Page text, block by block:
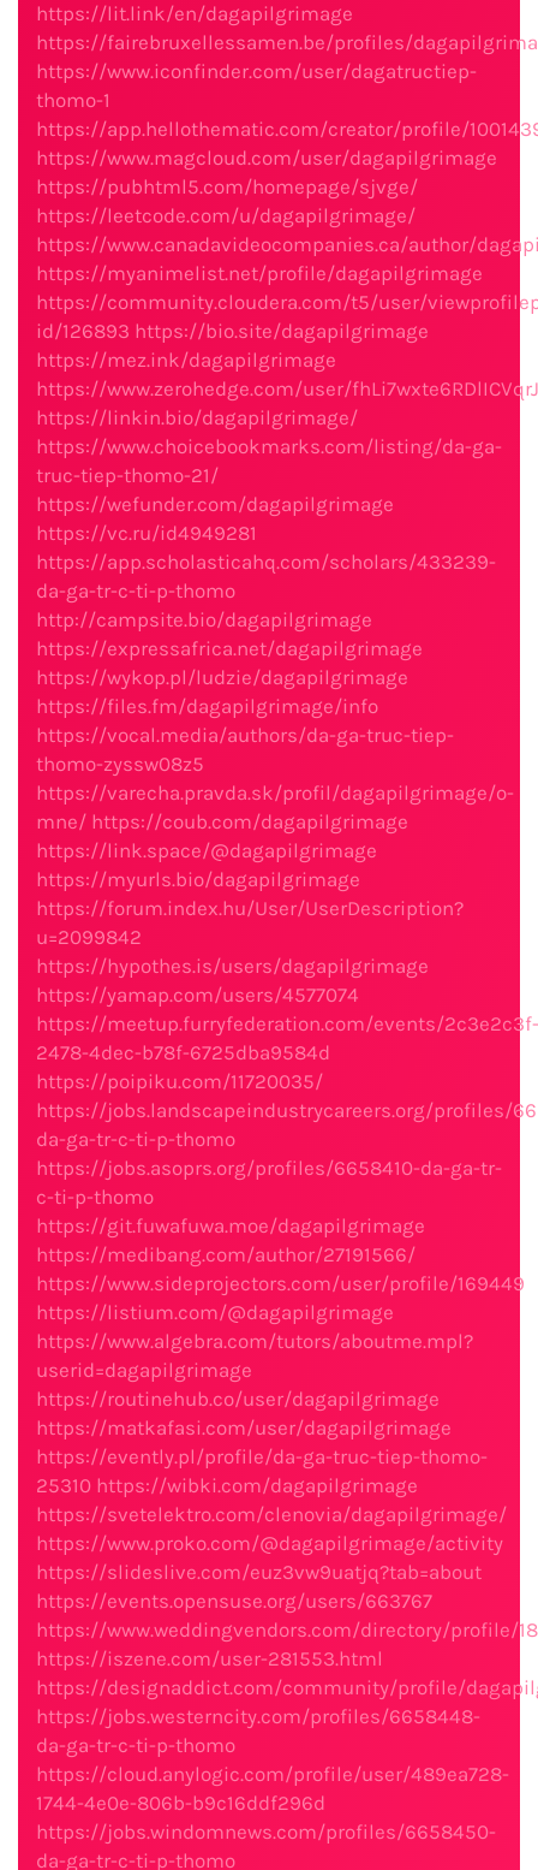
https://lit.link/en/dagapilgrimage
https://fairebruxellessamen.be/profiles/
https://www.iconfinder.com/user/dagatructiep-
thomo-1
https://app.hellothematic.com/creator/profile/
https://www.magcloud.com/user/dagapilgrimage
https://pubhtml5.com/homepage/sjvge/
https://leetcode.com/u/dagapilgrimage/
https://www.canadavideocompanies.ca/author/
https://myanimelist.net/profile/dagapilgrimage
https://community.cloudera.com/t5/user/
id/126893 https://bio.site/dagapilgrimage
https://mez.ink/dagapilgrimage
https://www.zerohedge.com/user/
https://linkin.bio/dagapilgrimage/
https://www.choicebookmarks.com/listing/da-ga-
truc-tiep-thomo-21/
https://wefunder.com/dagapilgrimage
https://vc.ru/id4949281
https://app.scholasticahq.com/scholars/433239-
da-ga-tr-c-ti-p-thomo
http://campsite.bio/dagapilgrimage
https://expressafrica.net/dagapilgrimage
https://wykop.pl/ludzie/dagapilgrimage
https://files.fm/dagapilgrimage/info
https://vocal.media/authors/da-ga-truc-tiep-
thomo-zyssw08z5
https://varecha.pravda.sk/profil/dagapilgrimage/o-
mne/ https://coub.com/dagapilgrimage
https://link.space/@dagapilgrimage
https://myurls.bio/dagapilgrimage
https://forum.index.hu/User/UserDescription?
u=2099842
https://hypothes.is/users/dagapilgrimage
https://yamap.com/users/4577074
https://meetup.furryfederation.com/events/2c3e2c3f-
2478-4dec-b78f-6725dba9584d
https://poipiku.com/11720035/
https://jobs.landscapeindustrycareers.org/profiles/
da-ga-tr-c-ti-p-thomo
https://jobs.asoprs.org/profiles/6658410-da-ga-tr-
c-ti-p-thomo
https://git.fuwafuwa.moe/dagapilgrimage
https://medibang.com/author/27191566/
https://www.sideprojectors.com/user/profile/169449
https://listium.com/@dagapilgrimage
https://www.algebra.com/tutors/aboutme.mpl?
userid=dagapilgrimage
https://routinehub.co/user/dagapilgrimage
https://matkafasi.com/user/dagapilgrimage
https://evently.pl/profile/da-ga-truc-tiep-thomo-
25310 https://wibki.com/dagapilgrimage
https://svetelektro.com/clenovia/dagapilgrimage/
https://www.proko.com/@dagapilgrimage/activity
https://slideslive.com/euz3vw9uatjq?tab=about
https://events.opensuse.org/users/663767
https://www.weddingvendors.com/directory/profile/
https://iszene.com/user-281553.html
https://designaddict.com/community/profile/
https://jobs.westerncity.com/profiles/6658448-
da-ga-tr-c-ti-p-thomo
https://cloud.anylogic.com/profile/user/489ea728-
1744-4e0e-806b-b9c16ddf296d
https://jobs.windomnews.com/profiles/6658450-
da-ga-tr-c-ti-p-thomo